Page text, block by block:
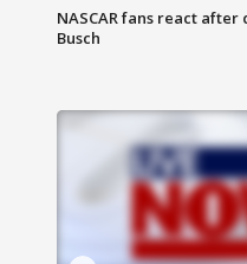
NASCAR fans react after
Busch